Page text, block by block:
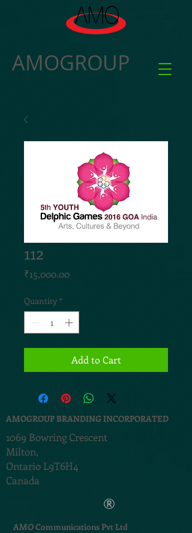
AMOGROUP
112
₹15,000.00Price
Quantity *
Add to Cart
AMOGROUP BRANDING INCORPORATED
1069 Bowring Crescent
Milton,
Ontario L9T6H4
Canada
®
AMO Communications Pvt Ltd